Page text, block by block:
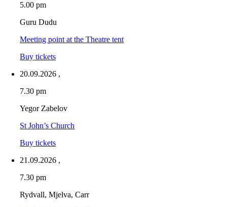
5.00 pm
Guru Dudu
Meeting point at the Theatre tent
Buy tickets
20.09.2026 ,
7.30 pm
Yegor Zabelov
St John’s Church
Buy tickets
21.09.2026 ,
7.30 pm
Rydvall, Mjelva, Carr